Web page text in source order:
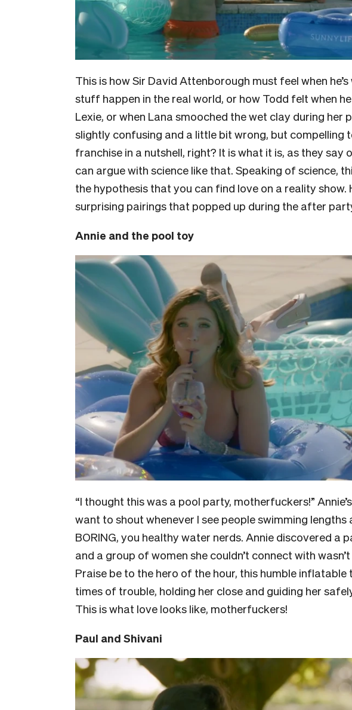
This is how Sir David Attenborough must feel when
stuff happen in the real world, or how Todd felt when
Lexie, or when Lana smooched the wet clay during her
slightly confusing and a little bit wrong, but compelling
franchise in a nutshell, right? It is what it is, as they say
can argue with science like that. Speaking of science,
the hypothesis that you can find love on a reality show.
surprising pairings that popped up during the after
Annie and the pool toy
“I thought this was a pool party, motherfuckers!”
want to shout whenever I see people swimming
BORING, you healthy water nerds. Annie discovered a
and a group of women she couldn’t connect with
Praise be to the hero of the hour, this humble
times of trouble, holding her close and guiding her
This is what love looks like, motherfuckers!
Paul and Shivani